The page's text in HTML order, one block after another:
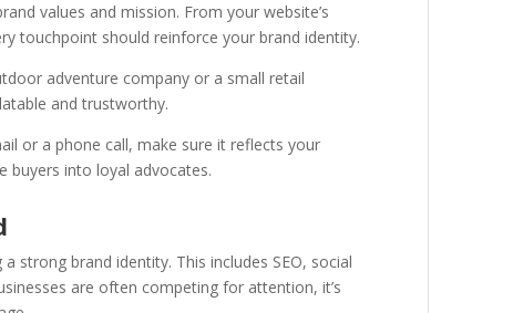
values and mission. From your website’s
touchpoint should reinforce your brand identity.
adventure company or a small retail
and trustworthy.
or a phone call, make sure it reflects your
buyers into loyal advocates.
strong brand identity. This includes SEO, social
are often competing for attention, it’s